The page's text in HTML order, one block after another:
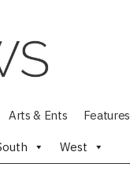
Arts & Ents Features
West